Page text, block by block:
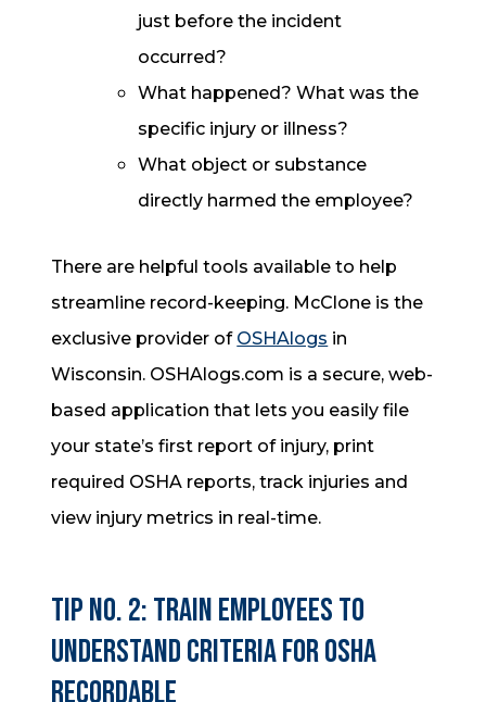
just before the incident
occurred?
What happened? What was the
specific injury or illness?
What object or substance
directly harmed the employee?
There are helpful tools available to help
streamline record-keeping. McClone is the
exclusive provider of OSHAlogs in
Wisconsin. OSHAlogs.com is a secure, web-
based application that lets you easily file
your state’s first report of injury, print
required OSHA reports, track injuries and
view injury metrics in real-time.
Tip No. 2: Train employees to
understand criteria for OSHA
recordable